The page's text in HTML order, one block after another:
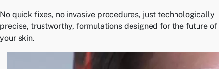
No quick fixes, no invasive procedures, just technologically
precise, trustworthy, formulations designed for the future of
your skin.